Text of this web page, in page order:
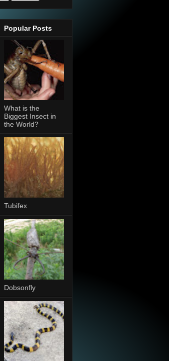
Popular Posts
What is the
Biggest Insect in
the World?
Tubifex
Dobsonfly